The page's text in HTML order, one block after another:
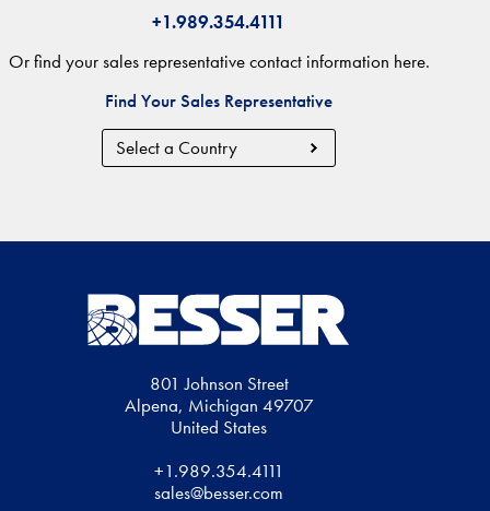
+1.989.354.4111
Or find your sales representative contact information here.
Find Your Sales Representative
Country
801 Johnson Street
Alpena, Michigan 49707
United States
+1.989.354.4111
sales@besser.com